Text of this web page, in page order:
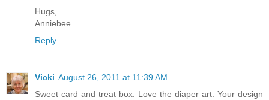
Hugs,
Anniebee
Reply
Vicki August 26, 2011 at 11:39 AM
Sweet card and treat box. Love the diaper art. Your design